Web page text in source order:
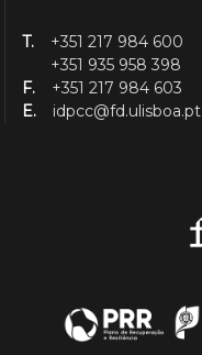
T.
+351 217 984 600
+351 935 958 398
F.
+351 217 984 603
E.
idpcc@fd.ulisboa.pt